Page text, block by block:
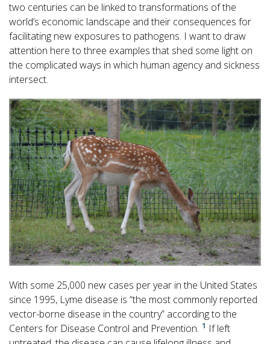
two centuries can be linked to transformations of the
world’s economic landscape and their consequences for
facilitating new exposures to pathogens. I want to draw
attention here to three examples that shed some light on
the complicated ways in which human agency and sickness
intersect.
With some 25,000 new cases per year in the United States
since 1995, Lyme disease is “the most commonly reported
vector-borne disease in the country” according to the
Centers for Disease Control and Prevention. 1 If left